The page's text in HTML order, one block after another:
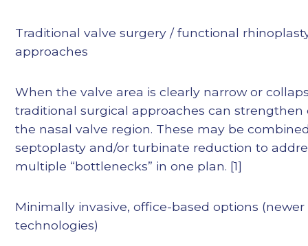
Traditional valve surgery / functional
approaches
When the valve area is clearly narrow or
traditional surgical approaches can strengthen
the nasal valve region. These may be
septoplasty and/or turbinate reduction to
multiple “bottlenecks” in one plan. [1]
Minimally invasive, office-based options (newer
technologies)